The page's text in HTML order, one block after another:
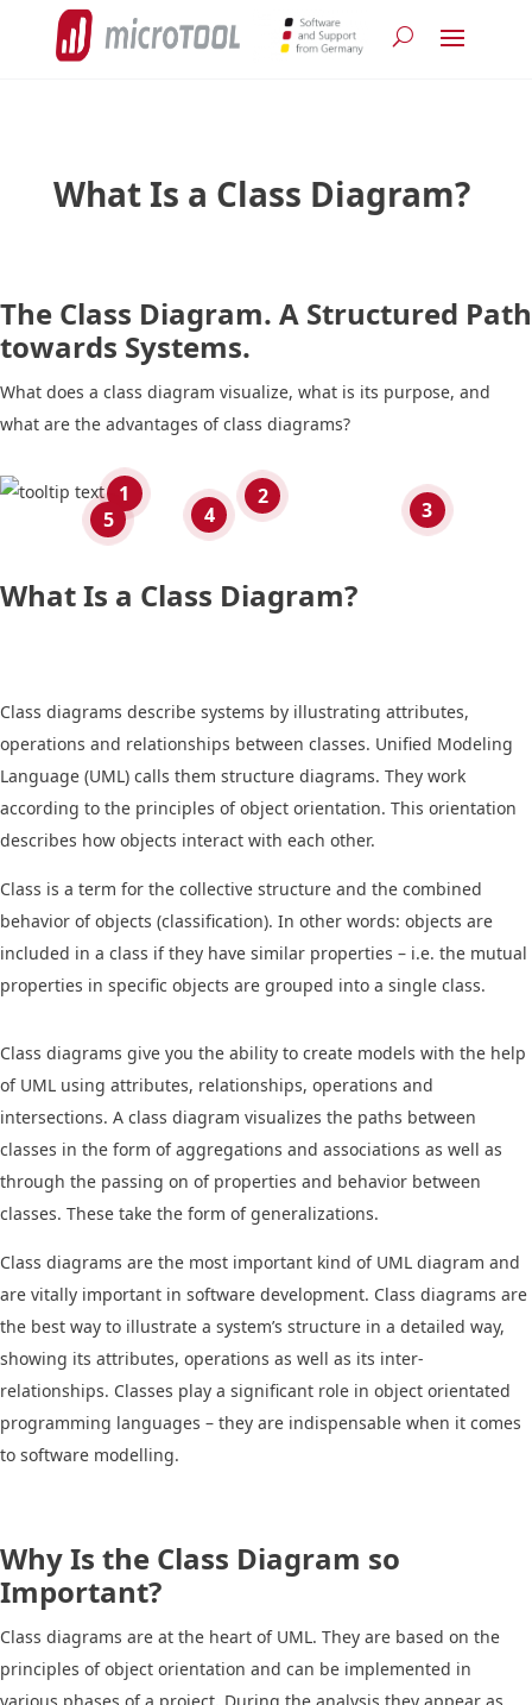
What Is a Class Diagram?
The Class Diagram. A Structured Path
towards Systems.
What does a class diagram visualize, what is its purpose, and
what are the advantages of class diagrams?
1 2
3
4
5
What Is a Class Diagram?
Class diagrams describe systems by illustrating attributes,
operations and relationships between classes. Unified Modeling
Language (UML) calls them structure diagrams. They work
according to the principles of object orientation. This orientation
describes how objects interact with each other.
Class is a term for the collective structure and the combined
behavior of objects (classification). In other words: objects are
included in a class if they have similar properties – i.e. the mutual
properties in specific objects are grouped into a single class.
Class diagrams give you the ability to create models with the help
of UML using attributes, relationships, operations and
intersections. A class diagram visualizes the paths between
classes in the form of aggregations and associations as well as
through the passing on of properties and behavior between
classes. These take the form of generalizations.
Class diagrams are the most important kind of UML diagram and
are vitally important in software development. Class diagrams are
the best way to illustrate a system’s structure in a detailed way,
showing its attributes, operations as well as its inter-
relationships. Classes play a significant role in object orientated
programming languages – they are indispensable when it comes
to software modelling.
Why Is the Class Diagram so
Important?
Class diagrams are at the heart of UML. They are based on the
principles of object orientation and can be implemented in